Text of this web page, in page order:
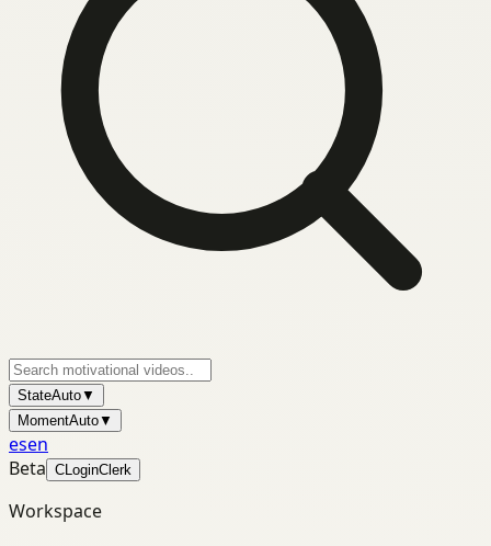
StateAuto▼
MomentAuto▼
esen
Beta CLoginClerk
Workspace